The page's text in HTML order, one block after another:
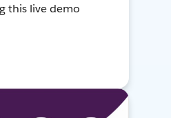
this live demo